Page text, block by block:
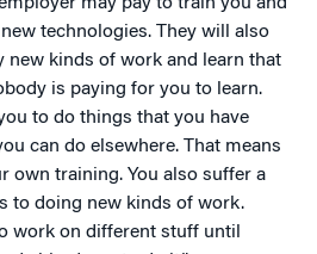
technologies. They will also
new kinds of work and learn that
is paying for you to learn.
to do things that you have
can do elsewhere. That means
own training. You also suffer a
to doing new kinds of work.
work on different stuff until